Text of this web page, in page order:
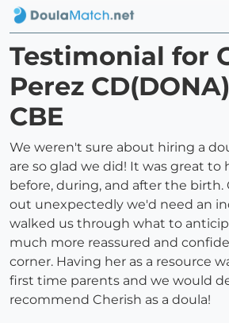
Testimonial for
Perez
CBE
We weren't sure about hiring a
are so glad we did! It was great to
before, during, and after the birth.
out unexpectedly we'd need an
walked us through what to
much more reassured and
corner. Having her as a resource
first time parents and we would
recommend Cherish as a doula!